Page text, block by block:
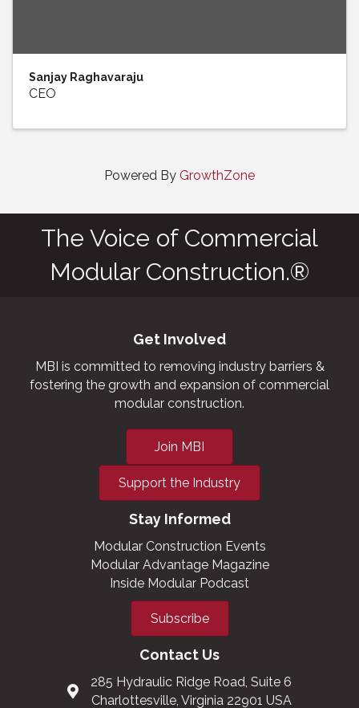
Sanjay Raghavaraju
CEO
Powered By GrowthZone
The Voice of Commercial
Modular Construction.®
Get Involved
MBI is committed to removing industry barriers &
fostering the growth and expansion of commercial
modular construction.
Join MBI
Support the Industry
Stay Informed
Modular Construction Events
Modular Advantage Magazine
Inside Modular Podcast
Subscribe
Contact Us
285 Hydraulic Ridge Road, Suite 6
Charlottesville, Virginia 22901 USA